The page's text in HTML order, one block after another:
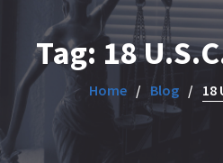
Tag: 18
Home Blog 18